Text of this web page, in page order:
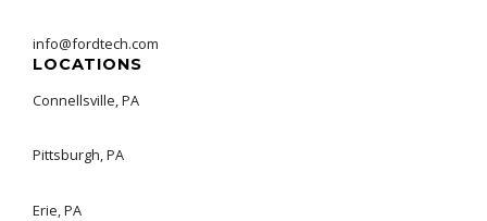
info@fordtech.com
LOCATIONS
Connellsville, PA
Pittsburgh, PA
Erie, PA